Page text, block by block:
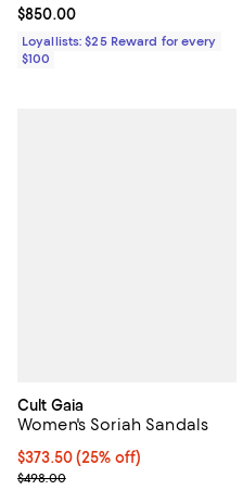
Current price $850.00; ;
$850.00
Loyallists: $25 Reward for every
$100
Cult Gaia
Women's Soriah Sandals
Current price $373.50; 25% off;
$373.50(25% off)
; Previous price $498.00;
$498.00